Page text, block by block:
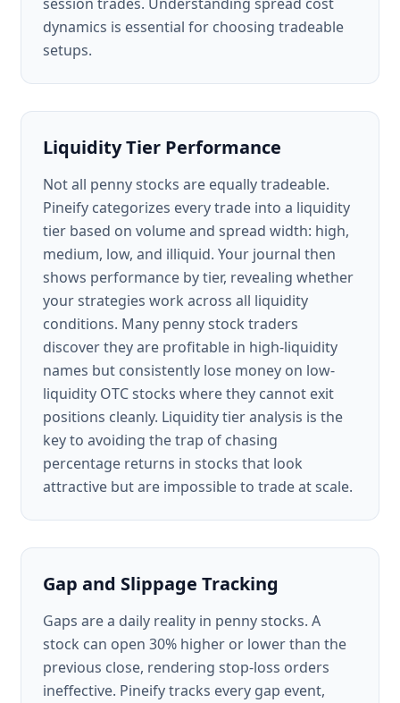
dynamics is essential for choosing tradeable
setups.
Liquidity Tier Performance
Not all penny stocks are equally tradeable.
Pineify categorizes every trade into a liquidity
tier based on volume and spread width: high,
medium, low, and illiquid. Your journal then
shows performance by tier, revealing whether
your strategies work across all liquidity
conditions. Many penny stock traders
discover they are profitable in high-liquidity
names but consistently lose money on low-
liquidity OTC stocks where they cannot exit
positions cleanly. Liquidity tier analysis is the
key to avoiding the trap of chasing
percentage returns in stocks that look
attractive but are impossible to trade at scale.
Gap and Slippage Tracking
Gaps are a daily reality in penny stocks. A
stock can open 30% higher or lower than the
previous close, rendering stop-loss orders
ineffective. Pineify tracks every gap event,